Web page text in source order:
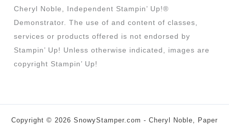
Cheryl Noble, Independent Stampin’ Up!®
Demonstrator. The use of and content of classes,
services or products offered is not endorsed by
Stampin’ Up! Unless otherwise indicated, images are
copyright Stampin’ Up!
Copyright © 2026 SnowyStamper.com - Cheryl Noble, Paper